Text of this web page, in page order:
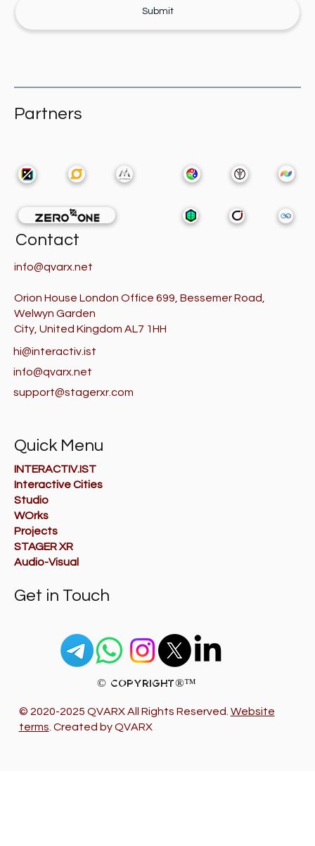
Submit
Partners
Contact
hi@interactiv.ist
Quick Menu
INTERACTIV.IST
Interactive Cities
Studio
WOrks
Projects
STAGER XR
Audio-Visual
Get in Touch
© 2020-2025 QVARX All Rights Reserved. Website
terms . Created by QVARX
info@qvarx.net
support@stagerxr.com
info@qvarx.net
Orion House London Office 699, Bessemer Road,
Welwyn Garden
City, United Kingdom AL7 1HH
© Copyright®™